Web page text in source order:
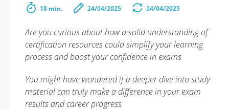
18 min. 24/04/2025 24/04/2025
Are you curious about how a solid understanding of
certification resources could simplify your learning
process and boost your confidence in exams
You might have wondered if a deeper dive into study
material can truly make a difference in your exam
results and career progress